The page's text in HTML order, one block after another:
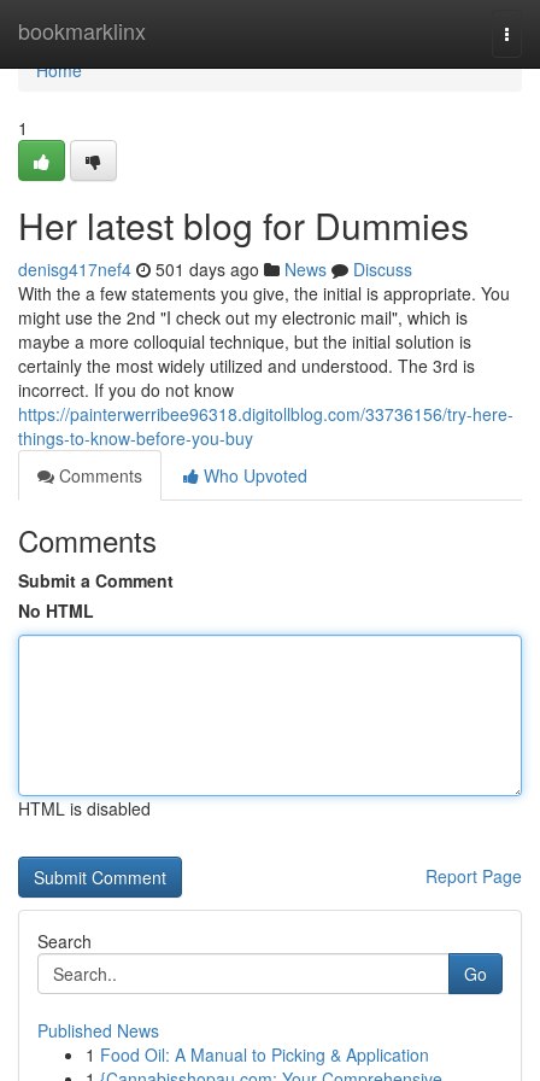
bookmarklinx
Home
Home
1
Her latest blog for Dummies
denisg417nef4 501 days ago News
Discuss
With the a few statements you give, the initial is appropriate. You
might use the 2nd "I check out my electronic mail", which is
maybe a more colloquial technique, but the initial solution is
certainly the most widely utilized and understood. The 3rd is
incorrect. If you do not know
https://painterwerribee96318.digitollblog.com/33736156/try-here-
things-to-know-before-you-buy
Comments
Who Upvoted
Comments
Submit a Comment
No HTML
HTML is disabled
Report Page
Search
Go
Published News
1 Food Oil: A Manual to Picking & Application